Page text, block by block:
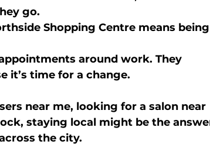
go.
Shopping Centre means
around work. They
it’s time for a change.
near me, looking for a salon near
, staying local might be the
the city.